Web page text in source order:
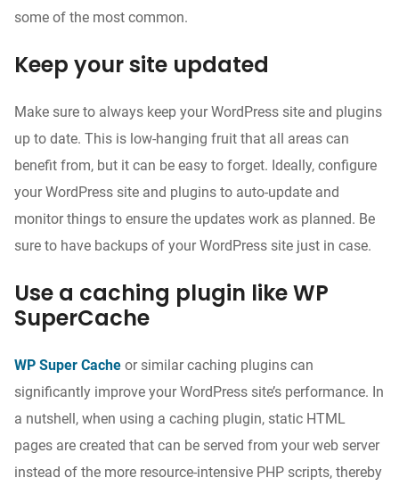
some of the most common.
Keep your site updated
Make sure to always keep your WordPress site and plugins
up to date. This is low-hanging fruit that all areas can
benefit from, but it can be easy to forget. Ideally, configure
your WordPress site and plugins to auto-update and
monitor things to ensure the updates work as planned. Be
sure to have backups of your WordPress site just in case.
Use a caching plugin like WP
SuperCache
WP Super Cache or similar caching plugins can
significantly improve your WordPress site’s performance. In
a nutshell, when using a caching plugin, static HTML
pages are created that can be served from your web server
instead of the more resource-intensive PHP scripts, thereby